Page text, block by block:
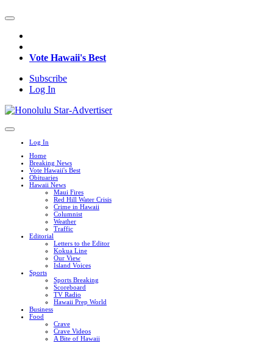
Vote Hawaii's Best
Subscribe
Log In
Log In
Home
Breaking News
Vote Hawaii's Best
Obituaries
Hawaii News
Maui Fires
Red Hill Water Crisis
Crime in Hawaii
Columnist
Weather
Traffic
Editorial
Letters to the Editor
Kokua Line
Our View
Island Voices
Sports
Sports Breaking
Scoreboard
TV Radio
Hawaii Prep World
Business
Food
Crave
Crave Videos
A Bite of Hawaii